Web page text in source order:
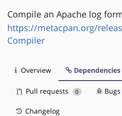
Compile an Apache log
https://metacpan.org/
Compiler
Overview Dependencies
Pull requests 0 Bugs
Changelog